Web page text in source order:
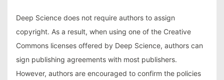
Deep Science does not require authors to assign
copyright. As a result, when using one of the Creative
Commons licenses offered by Deep Science, authors can
sign publishing agreements with most publishers.
However, authors are encouraged to confirm the policies